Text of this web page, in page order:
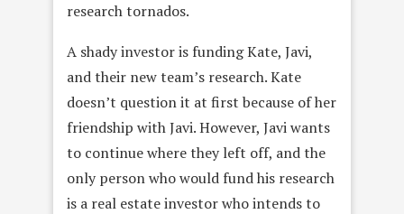
research tornados.
A shady investor is funding Kate, Javi,
and their new team’s research. Kate
doesn’t question it at first because of her
friendship with Javi. However, Javi wants
to continue where they left off, and the
only person who would fund his research
is a real estate investor who intends to